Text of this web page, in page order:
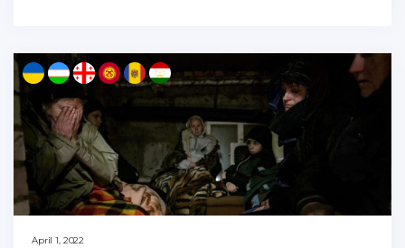
April 1, 2022